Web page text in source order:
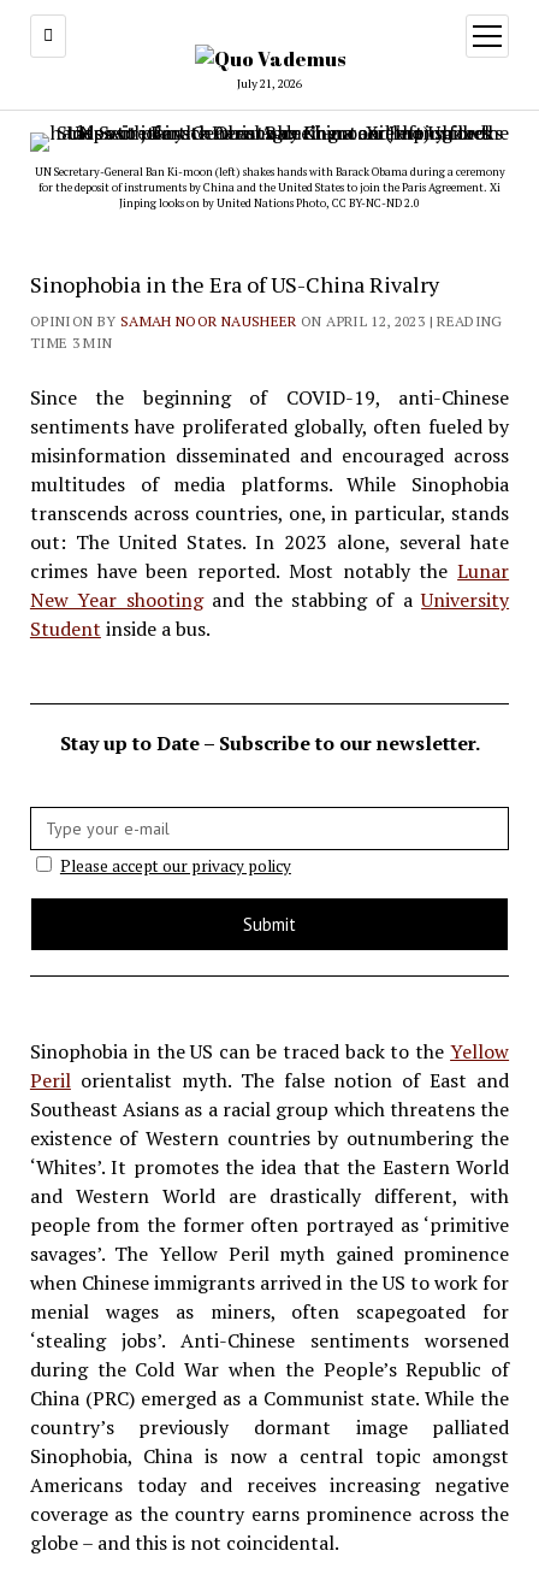
July 21, 2026
open
menu
UN Secretary-General Ban Ki-moon (left) shakes hands with Barack Obama during a ceremony
for the deposit of instruments by China and the United States to join the Paris Agreement. Xi
Jinping looks on byUnited Nations Photo, CC BY-NC-ND 2.0
Sinophobia in the Era of US-China Rivalry
OPINION BY SAMAH NOOR NAUSHEER ON APRIL 12, 2023 | READING
TIME 3 MIN
Since the beginning of COVID-19, anti-Chinese
sentiments have proliferated globally, often fueled by
misinformation disseminated and encouraged across
multitudes of media platforms. While Sinophobia
transcends across countries, one, in particular, stands
out: The United States. In 2023 alone, several hate
crimes have been reported. Most notably theLunar
New Year shootingand the stabbing of aUniversity
Student inside a bus.
Stay up to Date – Subscribe to our newsletter.
mail:
Please accept our privacy policy
Sinophobia in the US can be traced back to theYellow
Perilorientalist myth. The false notion of East and
Southeast Asians as a racial group which threatens the
existence of Western countries by outnumbering the
‘Whites’. It promotes the idea that the Eastern World
and Western World are drastically different, with
people from the former often portrayed as ‘primitive
savages’. The Yellow Peril myth gained prominence
when Chinese immigrants arrived in the US to work for
menial wages as miners, often scapegoated for
‘stealing jobs’. Anti-Chinese sentiments worsened
during the Cold War when the People’s Republic of
China (PRC) emerged as a Communist state. While the
country’s previously dormant image palliated
Sinophobia, China is now a central topic amongst
Americans today and receives increasing negative
coverage as the country earns prominence across the
globe – and this is not coincidental.